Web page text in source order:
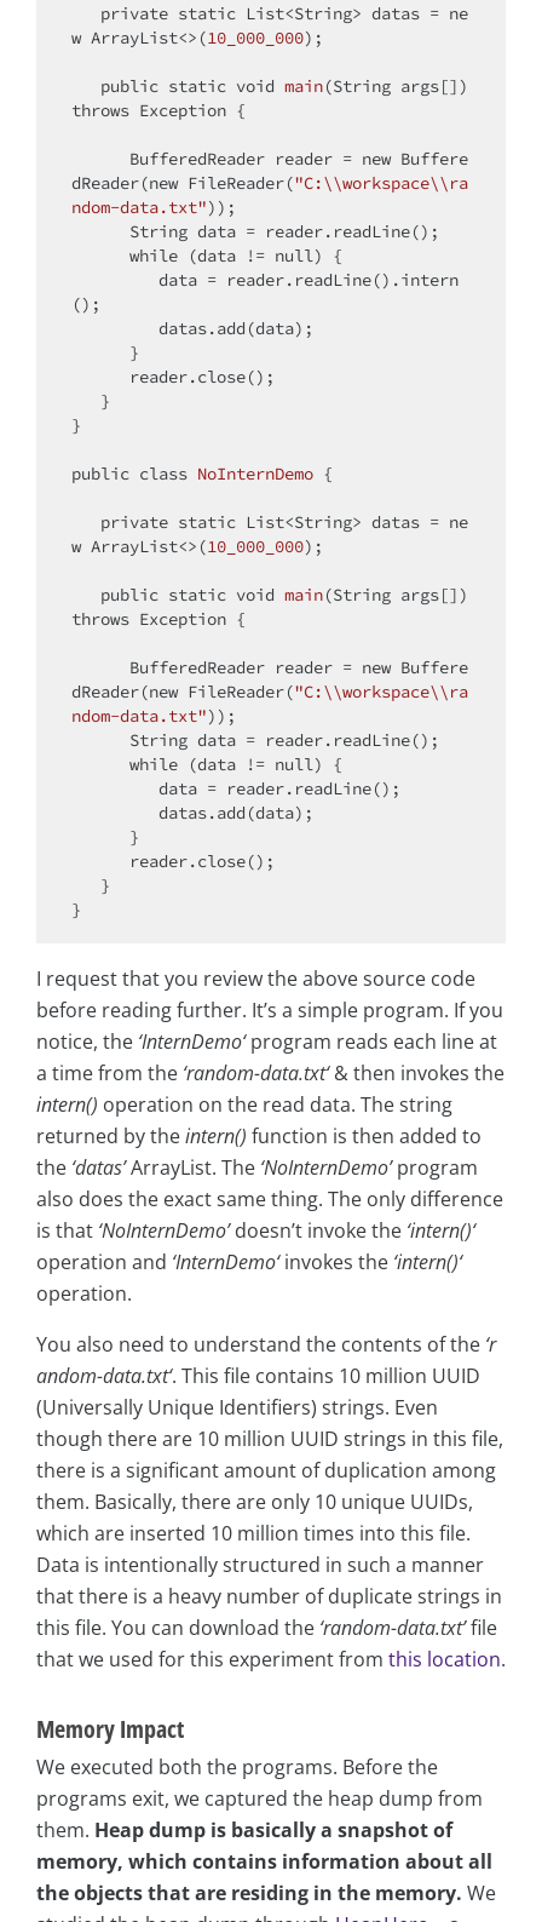
private static List<String> datas = ne
w ArrayList<>(10_000_000);
public static void main(String args[])
throws Exception {
      BufferedReader reader =
new Buffere
dReader(new FileReader("C:\\workspace\\ra
ndom-data.txt"));
while (data != null) {
();
}
public class NoInternDemo {
private static List<String> datas = ne
w ArrayList<>(10_000_000);
public static void main(String args[])
throws Exception {
      BufferedReader reader =
new Buffere
dReader(new FileReader("C:\\workspace\\ra
ndom-data.txt"));
while (data != null) {
I request that you review the above source code
before reading further. It’s a simple program. If you
notice, the ‘InternDemo‘program reads each line at
a time from the ‘random-data.txt‘& then invokes the
intern() operation on the read data. The string
returned by theintern() function is then added to
the ‘datas’ArrayList. The ‘NoInternDemo’program
also does the exact same thing. The only difference
is that ‘NoInternDemo’doesn’t invoke the ‘intern()‘
operation and ‘InternDemo‘invokes the ‘intern()‘
operation.
You also need to understand the contents of the ‘r
andom-data.txt‘. This file contains 10 million UUID
(Universally Unique Identifiers) strings. Even
though there are 10 million UUID strings in this file,
there is a significant amount of duplication among
them. Basically, there are only 10 unique UUIDs,
which are inserted 10 million times into this file.
Data is intentionally structured in such a manner
that there is a heavy number of duplicate strings in
this file. You can download the ‘random-data.txt’file
that we used for this experiment from this location.
Memory Impact
We executed both the programs. Before the
programs exit, we captured the heap dump from
them. Heap dump is basically a snapshot of
memory, which contains information about all
the objects that are residing in the memory. We